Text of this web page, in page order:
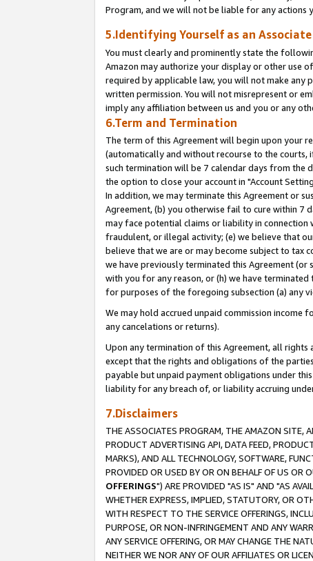
Program, and we will not be liable for any actions
5.Identifying Yourself as an Associate
You must clearly and prominently state the
Amazon may authorize your display or other use
required by applicable law, you will not make any
written permission. You will not misrepresent or
imply any affiliation between us and you or any
6.Term and Termination
The term of this Agreement will begin upon your
(automatically and without recourse to the
such termination will be 7 calendar days from the
the option to close your account in "Account
In addition, we may terminate this Agreement or
Agreement, (b) you otherwise fail to cure within 7
may face potential claims or liability in connection
fraudulent, or illegal activity; (e) we believe that
believe that we are or may become subject to tax
we have previously terminated this Agreement
with you for any reason, or (h) we have
for purposes of the foregoing subsection (a) any
We may hold accrued unpaid commission
any cancelations or returns).
Upon any termination of this Agreement, all rights
except that the rights and obligations of the
payable but unpaid payment obligations under
liability for any breach of, or liability accruing
7.Disclaimers
THE ASSOCIATES PROGRAM, THE AMAZON SITE,
PRODUCT ADVERTISING API, DATA FEED,
MARKS), AND ALL TECHNOLOGY, SOFTWARE,
PROVIDED OR USED BY OR ON BEHALF OF US OR
OFFERINGS") ARE PROVIDED "AS IS" AND "AS
WHETHER EXPRESS, IMPLIED, STATUTORY, OR
WITH RESPECT TO THE SERVICE OFFERINGS,
PURPOSE, OR NON-INFRINGEMENT AND ANY
ANY SERVICE OFFERING, OR MAY CHANGE THE
NEITHER WE NOR ANY OF OUR AFFILIATES OR